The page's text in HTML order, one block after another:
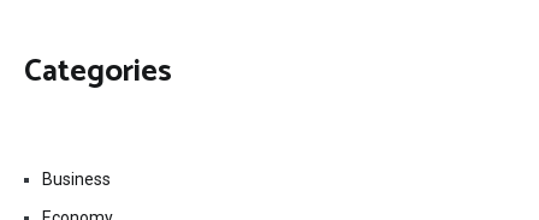
Categories
Business